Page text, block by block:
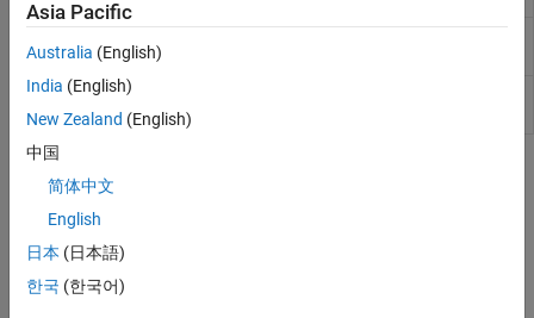
yscale
Topics
Choose Strategy for Exploring Experiment Parameters
Choose between the exhaustive sweep, random sampling, and
Bayesian optimization strategies for exploring your experiment
parameters using
Asia Pacific
Australia (English)
India (English)
New Zealand (English)
中国
简体中文
English
日本 (日本語)
한국 (한국어)